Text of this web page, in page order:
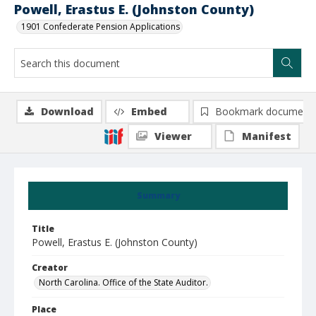
Powell, Erastus E. (Johnston County)
1901 Confederate Pension Applications
Summary
Title
Powell, Erastus E. (Johnston County)
Creator
North Carolina. Office of the State Auditor.
Place
Download Embed
Bookmark document
Viewer
Manifest